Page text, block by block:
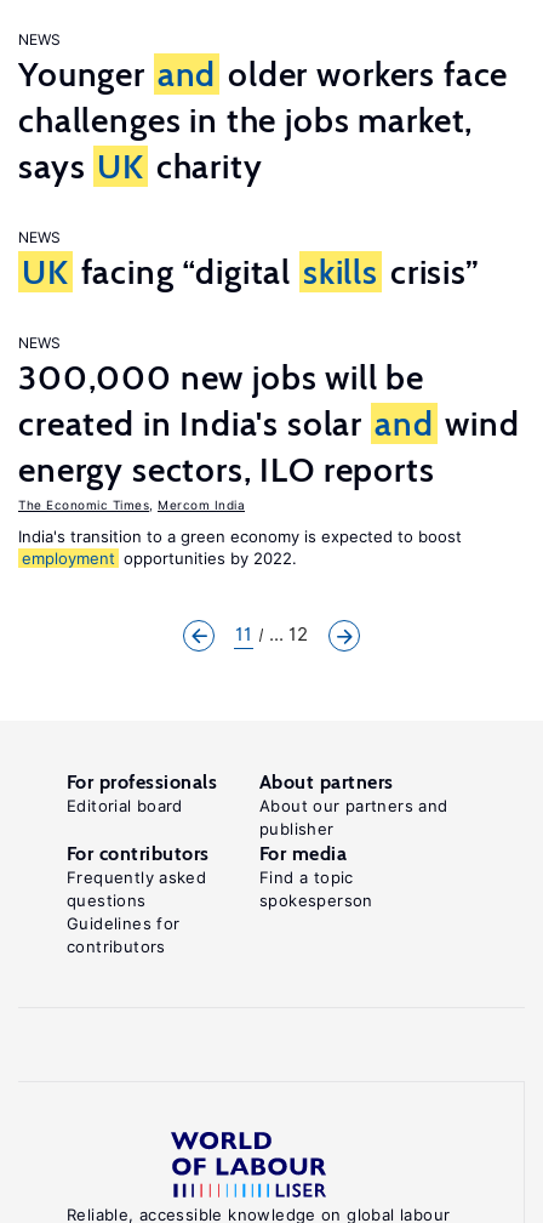
NEWS
Younger and older workers face
challenges in the jobs market,
says UK charity
NEWS
UK facing “digital skills crisis”
NEWS
300,000 new jobs will be
created in India's solar and wind
energy sectors, ILO reports
The Economic Times Mercom India
India's transition to a green economy is expected to boost
employment opportunities by 2022.
11 ... 12
Reliable, accessible knowledge on global labour
For professionals
Editorial board
About partners
About our partners and
publisher
For contributors
Frequently asked
questions
Guidelines for
contributors
For media
Find a topic
spokesperson